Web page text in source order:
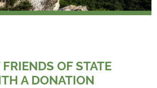
OF STATE
A DONATION